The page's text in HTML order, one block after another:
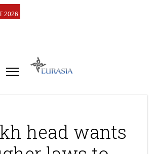
2026
head wants